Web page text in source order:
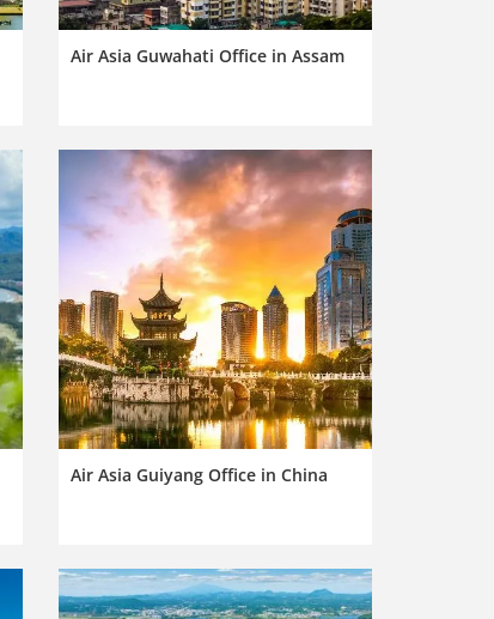
Air Asia Guwahati Office in Assam
Air Asia Guiyang Office in China